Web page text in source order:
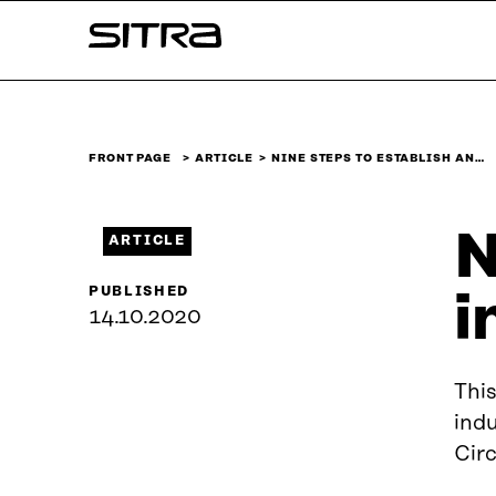
↓
Sitra
FRONT PAGE ARTICLE NINE STEPS TO ESTABLISH AN…
ARTICLE
PUBLISHED
14.10.2020